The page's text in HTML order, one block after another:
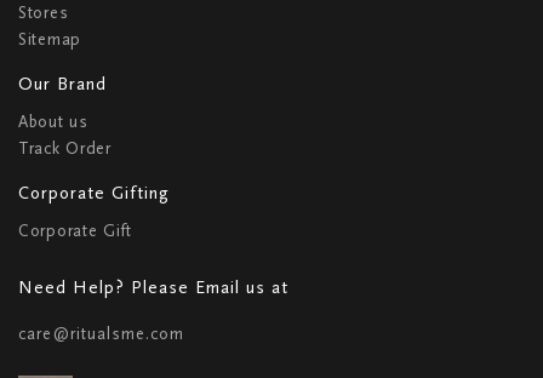
Stores
Sitemap
Our Brand
About us
Track Order
Corporate Gifting
Corporate Gift
Need Help? Please Email us at
care@ritualsme.com